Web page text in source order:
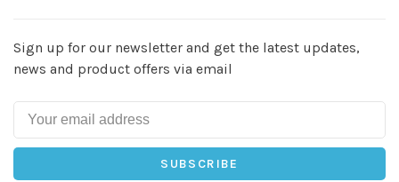
Sign up for our newsletter and get the latest updates,
news and product offers via email
SUBSCRIBE